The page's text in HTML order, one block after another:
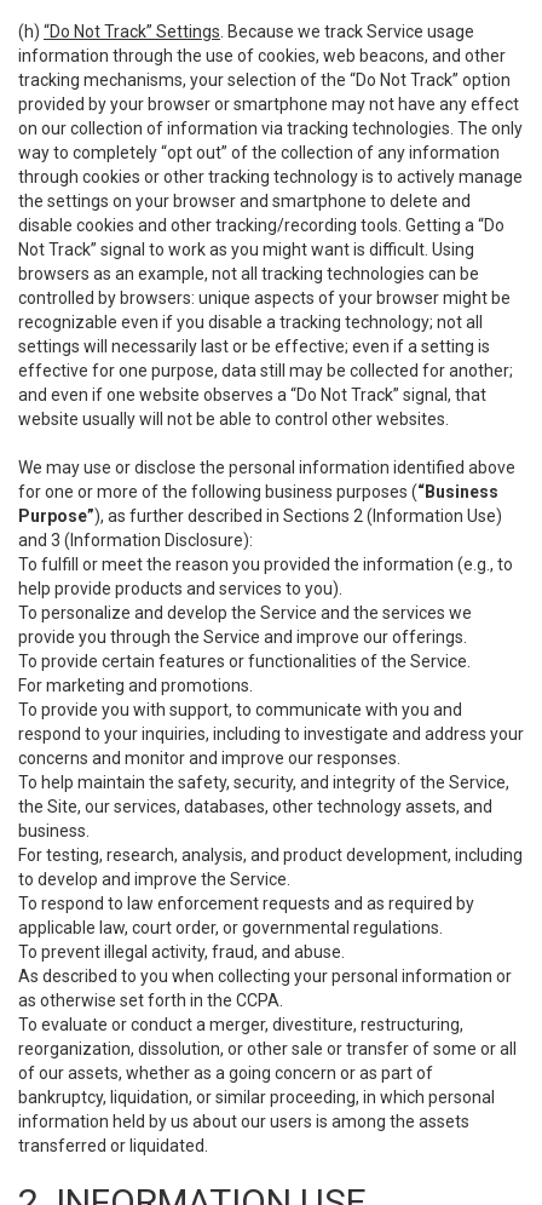
(h) “Do Not Track” Settings . Because we track Service usage
information through the use of cookies, web beacons, and other
tracking mechanisms, your selection of the “Do Not Track” option
provided by your browser or smartphone may not have any effect
on our collection of information via tracking technologies. The only
way to completely “opt out” of the collection of any information
through cookies or other tracking technology is to actively manage
the settings on your browser and smartphone to delete and
disable cookies and other tracking/recording tools. Getting a “Do
Not Track” signal to work as you might want is difficult. Using
browsers as an example, not all tracking technologies can be
controlled by browsers: unique aspects of your browser might be
recognizable even if you disable a tracking technology; not all
settings will necessarily last or be effective; even if a setting is
effective for one purpose, data still may be collected for another;
and even if one website observes a “Do Not Track” signal, that
website usually will not be able to control other websites.
We may use or disclose the personal information identified above
for one or more of the following business purposes (“Business
Purpose”), as further described in Sections 2 (Information Use)
and 3 (Information Disclosure):
To fulfill or meet the reason you provided the information (e.g., to
help provide products and services to you).
To personalize and develop the Service and the services we
provide you through the Service and improve our offerings.
To provide certain features or functionalities of the Service.
For marketing and promotions.
To provide you with support, to communicate with you and
respond to your inquiries, including to investigate and address your
concerns and monitor and improve our responses.
To help maintain the safety, security, and integrity of the Service,
the Site, our services, databases, other technology assets, and
business.
For testing, research, analysis, and product development, including
to develop and improve the Service.
To respond to law enforcement requests and as required by
applicable law, court order, or governmental regulations.
To prevent illegal activity, fraud, and abuse.
As described to you when collecting your personal information or
as otherwise set forth in the CCPA.
To evaluate or conduct a merger, divestiture, restructuring,
reorganization, dissolution, or other sale or transfer of some or all
of our assets, whether as a going concern or as part of
bankruptcy, liquidation, or similar proceeding, in which personal
information held by us about our users is among the assets
transferred or liquidated.